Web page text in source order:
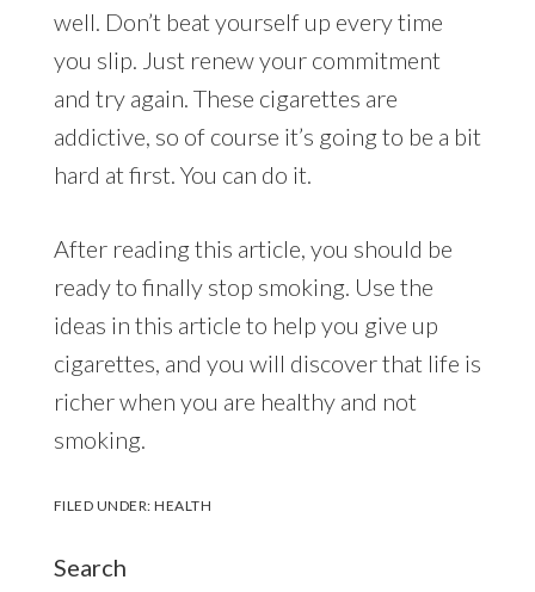
well. Don’t beat yourself up every time
you slip. Just renew your commitment
and try again. These cigarettes are
addictive, so of course it’s going to be a bit
hard at first. You can do it.
After reading this article, you should be
ready to finally stop smoking. Use the
ideas in this article to help you give up
cigarettes, and you will discover that life is
richer when you are healthy and not
smoking.
FILED UNDER:HEALTH
Search